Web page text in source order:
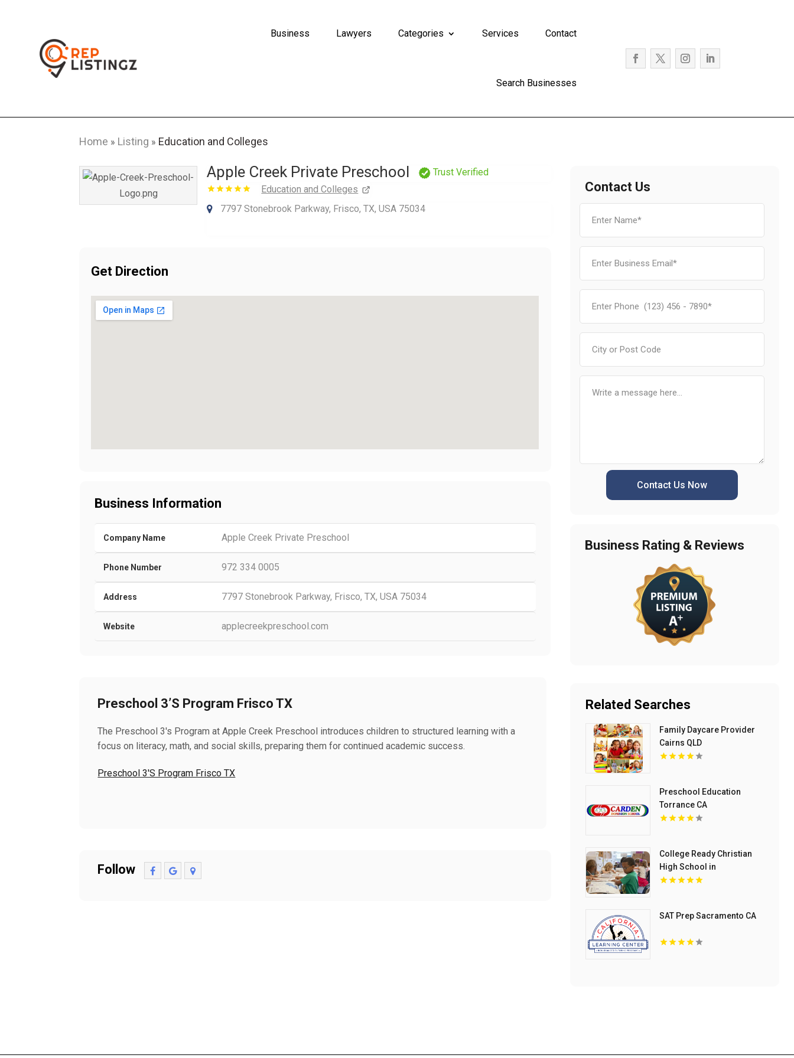
Business Lawyers Categories Services Contact
Search Businesses
Home » Listing » Education and Colleges
Apple Creek Private Preschool
Trust Verified
Education and Colleges
7797 Stonebrook Parkway, Frisco, TX, USA 75034
Get Direction
Business Information
Company Name Apple Creek Private Preschool
Phone Number 972 334 0005
Address 7797 Stonebrook Parkway, Frisco, TX, USA 75034
Website applecreekpreschool.com
Preschool 3’S Program Frisco TX
The Preschool 3's Program at Apple Creek Preschool introduces children to structured learning with a
focus on literacy, math, and social skills, preparing them for continued academic success.
Preschool 3'S Program Frisco TX
Follow
Contact Us
Contact Us Now
Business Rating & Reviews
Related Searches
Family Daycare Provider
Cairns QLD
Preschool Education
Torrance CA
College Ready Christian
High School in
Mechanicsburg PA
SAT Prep Sacramento CA